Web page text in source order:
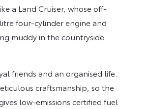
a Land Cruiser, whose off-
four-cylinder engine and
muddy in the countryside.
friends and an organised life.
craftsmanship, so the
low-emissions certified fuel